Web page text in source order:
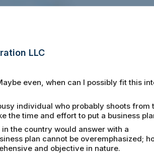
LLC
even, when can I possibly fit this
individual who probably shoots from
the time and effort to put a business
the country would answer with a
plan cannot be overemphasized;
and objective in nature.